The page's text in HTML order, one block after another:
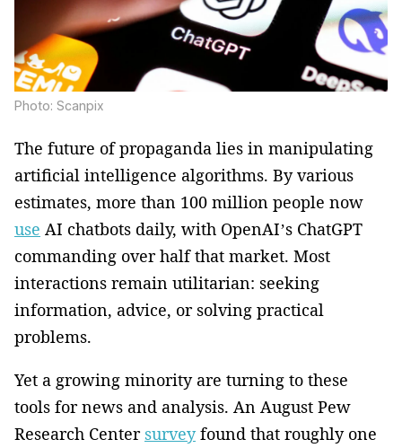
Photo: Scanpix
The future of propaganda lies in manipulating
artificial intelligence algorithms. By various
estimates, more than 100 million people now
use AI chatbots daily, with OpenAI’s ChatGPT
commanding over half that market. Most
interactions remain utilitarian: seeking
information, advice, or solving practical
problems.
Yet a growing minority are turning to these
tools for news and analysis. An August Pew
Research Center surveyfound that roughly one